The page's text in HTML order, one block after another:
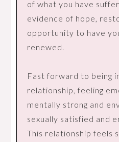
of what you have
evidence of hope,
opportunity to have
renewed.
Fast forward to being
relationship, feeling
mentally strong and
sexually satisfied and
This relationship feels